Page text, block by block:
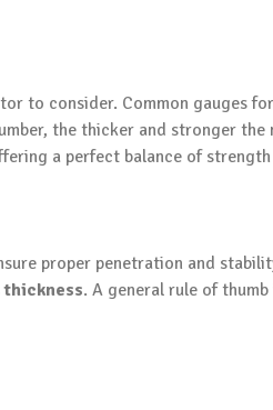
to consider. Common gauges
the thicker and stronger
a perfect balance of strength
proper penetration and
thickness. A general rule of